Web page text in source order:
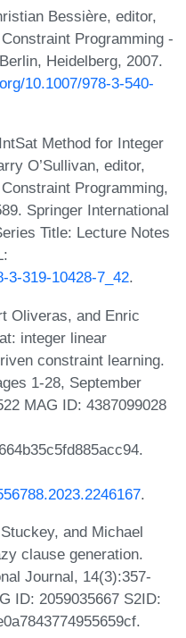
Bessière, editor,
Programming -
Heidelberg, 2007.
10.1007/978-3-540-
Method for Integer
O’Sullivan, editor,
Programming,
Springer International
Title: Lecture Notes
3-319-10428-7_42.
Oliveras, and Enric
integer linear
constraint learning.
1-28, September
MAG ID: 4387099028
.
and Michael
clause generation.
Journal, 14(3):357-
ID: 2059035667 S2ID: